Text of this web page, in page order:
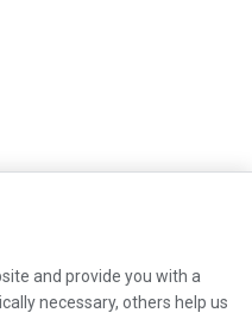
and provide you with a
necessary, others help us